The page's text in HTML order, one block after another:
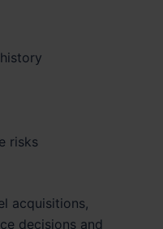
risks
acquisitions,
decisions and